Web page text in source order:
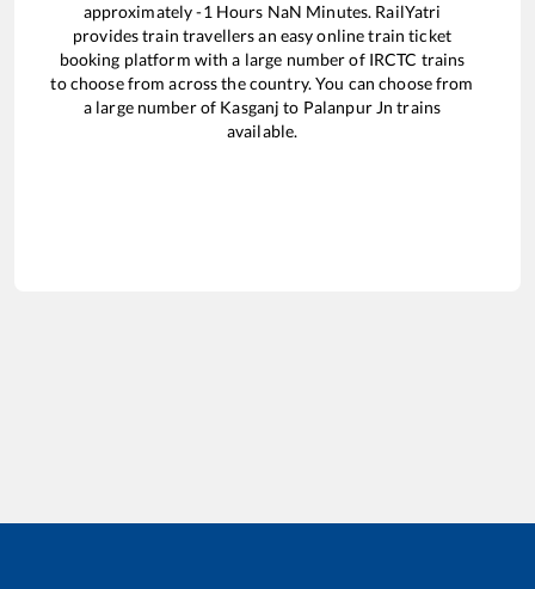
approximately-1 Hours NaN Minutes. RailYatri
provides train travellers an easy online train ticket
booking platform with a large number of IRCTC trains
to choose from across the country. You can choose from
a large number of Kasganj to Palanpur Jn trains
available.